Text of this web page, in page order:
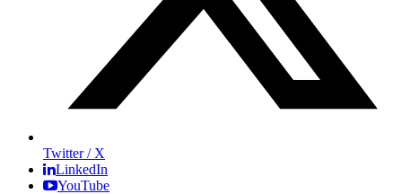
Twitter / X
LinkedIn
YouTube